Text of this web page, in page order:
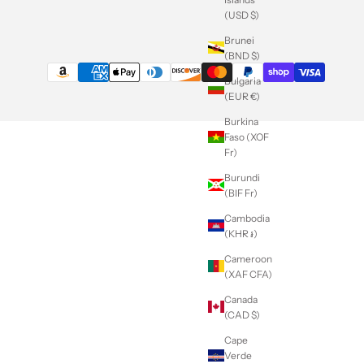
(USD $)
Brunei
(BND $)
Bulgaria
(EUR €)
Burkina
Faso (XOF
Fr)
Burundi
(BIF Fr)
Cambodia
(KHR ៛)
Cameroon
(XAF CFA)
Canada
(CAD $)
Cape
Verde